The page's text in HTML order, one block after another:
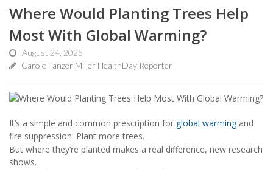
Where Would Planting Trees Help
Most With Global Warming?
August 24, 2025
Carole Tanzer Miller HealthDay Reporter
It’s a simple and common prescription for global warming and
fire suppression: Plant more trees.
But where they’re planted makes a real difference, new research
shows.